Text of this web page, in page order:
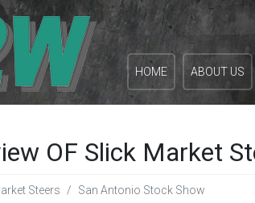
HOME ABOUT US
OF Slick Market
Steers San Antonio Stock Show